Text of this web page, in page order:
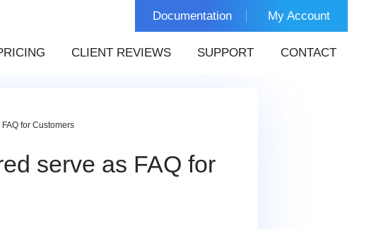
Documentation My Account
CLIENT REVIEWS SUPPORT CONTACT
for Customers
serve as FAQ for